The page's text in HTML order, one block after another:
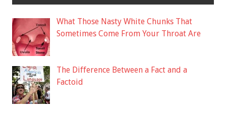
What Those Nasty White Chunks That
Sometimes Come From Your Throat Are
The Difference Between a Fact and a
Factoid